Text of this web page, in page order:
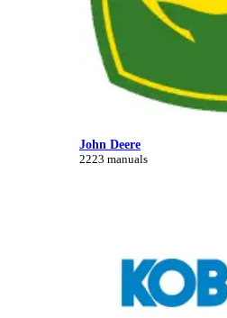
John Deere
2223 manuals